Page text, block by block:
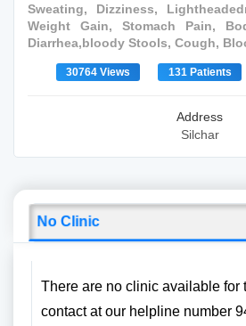
Sweating, Dizziness,
Weight Gain, Stomach Pain,
Diarrhea,bloody Stools, Cough,
30764 Views 131 Patients
Address
Silchar
No Clinic
There are no clinic available for
contact at our helpline number